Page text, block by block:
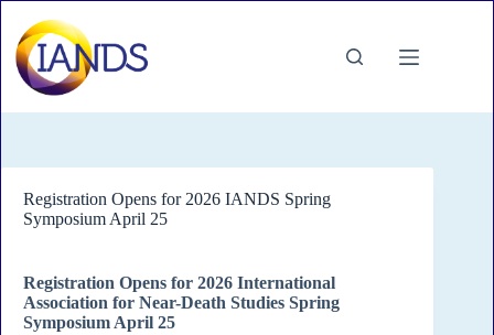
content
Registration Opens for 2026 IANDS Spring
Symposium April 25
Registration Opens for 2026 International
Association for Near-Death Studies Spring
Symposium April 25